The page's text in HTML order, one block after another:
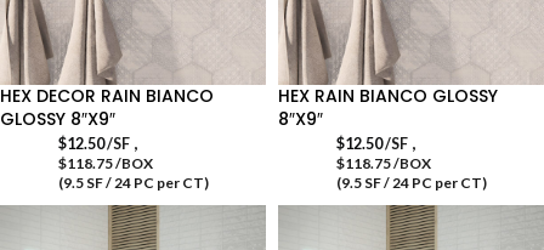
HEX DECOR RAIN BIANCO
GLOSSY 8″X9″
$12.50/SF,
$118.75 /BOX
(9.5 SF / 24 PC per CT)
HEX RAIN BIANCO GLOSSY
8″X9″
$12.50/SF,
$118.75 /BOX
(9.5 SF / 24 PC per CT)